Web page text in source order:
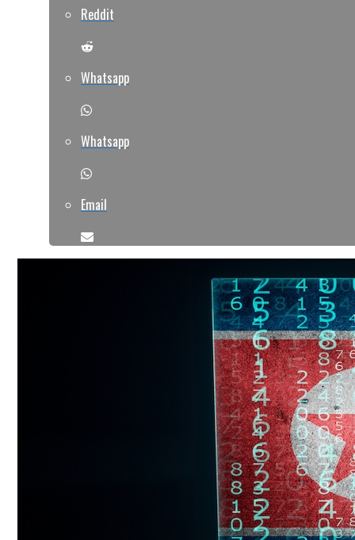
Reddit
Whatsapp
Whatsapp
Email